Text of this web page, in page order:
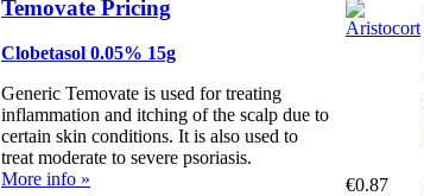
Temovate Pricing
Clobetasol 0.05% 15g
Generic Temovate is used for treating
inflammation and itching of the scalp due to
certain skin conditions. It is also used to
treat moderate to severe psoriasis.
More info »
€0.87